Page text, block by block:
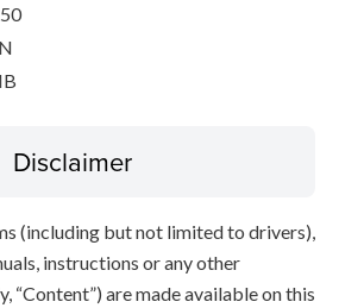
Disclaimer
(including but not limited to drivers),
instructions or any other
“Content”) are made available on this